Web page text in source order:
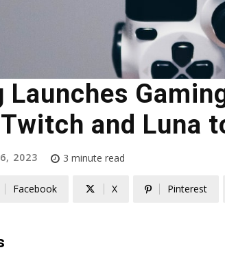
Launches
and Luna
2023 3 minute read
Facebook X Pinterest